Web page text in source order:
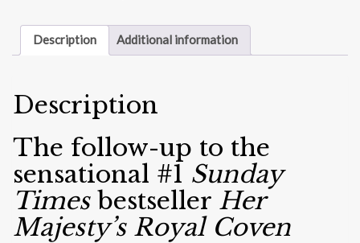
Description Additional information
Description
The follow-up to the
sensational #1 Sunday
Timesbestseller Her
Majesty’s Royal Coven